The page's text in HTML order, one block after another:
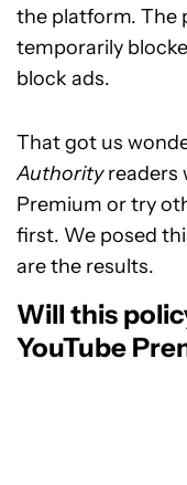
the platform. The
temporarily
block ads.
That got us
Authorityreaders
Premium or try
first. We posed
are the results.
Will this
YouTube